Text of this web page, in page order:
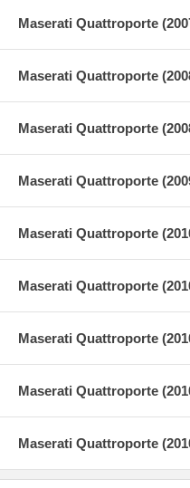
Maserati Quattroporte
Maserati Quattroporte
Maserati Quattroporte
Maserati Quattroporte
Maserati Quattroporte
Maserati Quattroporte
Maserati Quattroporte
Maserati Quattroporte
Maserati Quattroporte